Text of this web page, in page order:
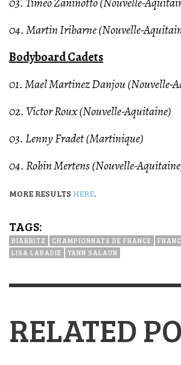
04. Martin Iribarne (Nouvelle-
Bodyboard Cadets
01. Mael Martinez Danjou (Nouvelle-
02. Victor Roux (Nouvelle-Aquitaine)
03. Lenny Fradet (Martinique)
04. Robin Mertens (Nouvelle-
MORE RESULTS HERE.
TAGS:
BIARRITZ CHAMPIONNATS DE FRANCE
LISA LABADIE
YANN SALAUN
RELATED